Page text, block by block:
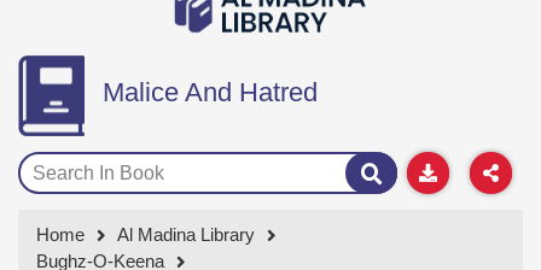
Malice And Hatred
Home
Al Madina Library
Bughz-O-Keena